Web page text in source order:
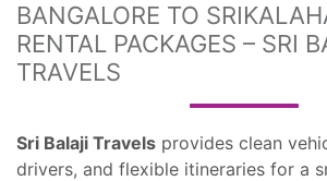
BANGALORE TO
RENTAL PACKAGES – SRI
TRAVELS
Sri Balaji Travels provides clean
drivers, and flexible itineraries for a